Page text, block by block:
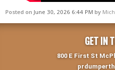
Posted on June 30, 2026 6:44 PM by
GET IN
800 E First St